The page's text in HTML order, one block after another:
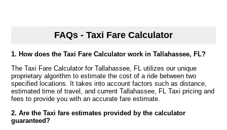
FAQs - Taxi Fare Calculator
1. How does the Taxi Fare Calculator work in Tallahassee, FL?
The Taxi Fare Calculator for Tallahassee, FL utilizes our unique
proprietary algorithm to estimate the cost of a ride between two
specified locations. It takes into account factors such as distance,
estimated time of travel, and current Tallahassee, FL Taxi pricing and
fees to provide you with an accurate fare estimate.
2. Are the Taxi fare estimates provided by the calculator
guaranteed?